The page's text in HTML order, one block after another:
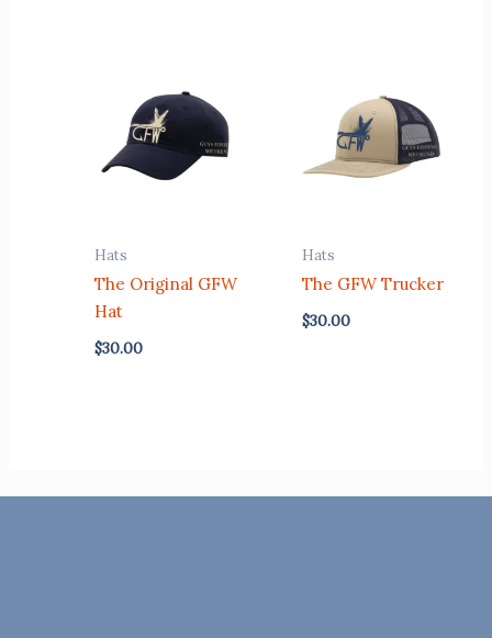
Hats
The Original GFW
Hat
$30.00
Hats
The GFW Trucker
$30.00